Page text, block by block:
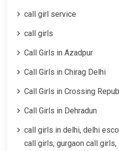
call girl service
call girls
Call Girls in Azadpur
Call Girls in Chirag Delhi
Call Girls in Crossing
Call Girls in Dehradun
call girls in delhi, delhi
call girls, gurgaon call